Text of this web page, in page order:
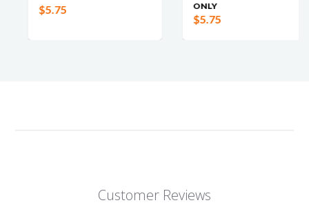
$5.75
ONLY
$5.75
Customer Reviews